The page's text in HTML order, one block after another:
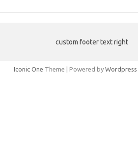
custom footer text right
Iconic One Theme | Powered by Wordpress